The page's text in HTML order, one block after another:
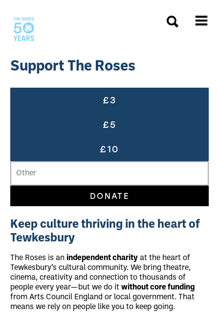
Support The Roses
£3
£5
£10
DONATE
Keep culture thriving in the heart of
Tewkesbury
The Roses is an independent charity at the heart of
Tewkesbury’s cultural community. We bring theatre,
cinema, creativity and connection to thousands of
people every year—but we do itwithout core funding
from Arts Council England or local government. That
means we rely on people like you to keep going.